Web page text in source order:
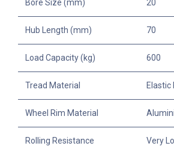
Bore Size (mm) 20
Hub Length (mm) 70
Load Capacity (kg) 600
Tread Material Elastic
Wheel Rim Material
Rolling Resistance Very